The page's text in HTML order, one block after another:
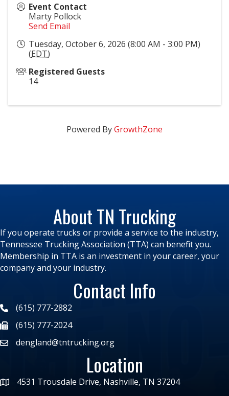
Event Contact
Marty Pollock
Send Email
Tuesday, October 6, 2026 (8:00 AM - 3:00 PM)
(EDT)
Registered Guests
14
Powered ByGrowthZone
About TN Trucking
If you operate trucks or provide a service to the industry,
Tennessee Trucking Association (TTA) can benefit you.
Membership in TTA is an investment in your career, your
company and your industry.
Contact Info
(615) 777-2882
(615) 777-2024
dengland@tntrucking.org
Location
4531 Trousdale Drive, Nashville, TN 37204